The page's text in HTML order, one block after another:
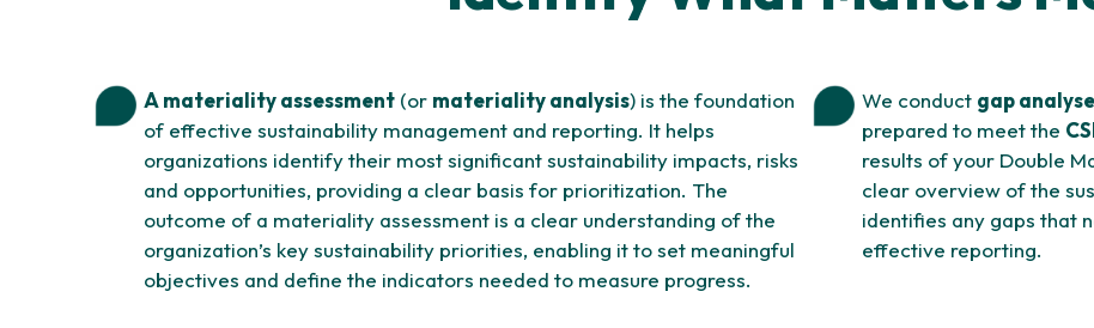
A materiality assessment (or materiality analysis) is the foundation
of effective sustainability management and reporting. It helps
organizations identify their most significant sustainability impacts, risks
and opportunities, providing a clear basis for prioritization. The
outcome of a materiality assessment is a clear understanding of the
organization’s key sustainability priorities, enabling it to set meaningful
objectives and define the indicators needed to measure progress.
We conduct gap
prepared to meet the
results of your Double
clear overview of the
identifies any gaps that
effective reporting.